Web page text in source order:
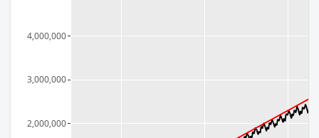
2,000,000
3,000,000
4,000,000